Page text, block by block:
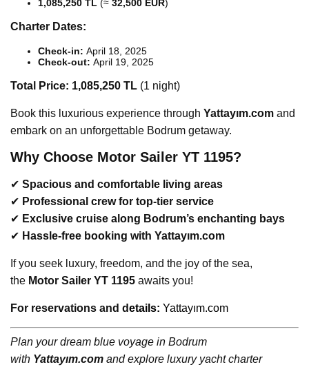
1,085,250 TL (≈ 32,500 EUR)
Charter Dates:
Check-in: April 18, 2025
Check-out: April 19, 2025
Total Price: 1,085,250 TL (1 night)
Book this luxurious experience through Yattayım.com and
embark on an unforgettable Bodrum getaway.
Why Choose Motor Sailer YT 1195?
✔ Spacious and comfortable living areas
✔ Professional crew for top-tier service
✔ Exclusive cruise along Bodrum’s enchanting bays
✔ Hassle-free booking with Yattayım.com
If you seek luxury, freedom, and the joy of the sea,
the Motor Sailer YT 1195 awaits you!
For reservations and details: Yattayım.com
Plan your dream blue voyage in Bodrum
with Yattayım.com and explore luxury yacht charter